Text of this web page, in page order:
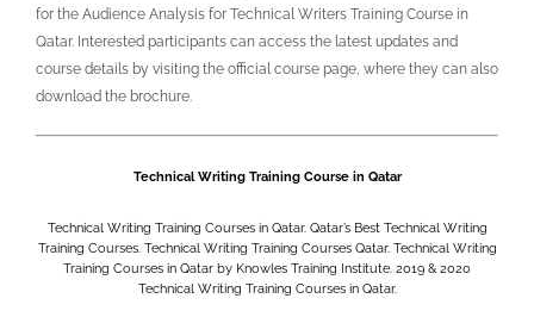
for the Audience Analysis for Technical Writers Training Course in
Qatar. Interested participants can access the latest updates and
course details by visiting the official course page, where they can also
download the brochure.
Technical Writing Training Course in Qatar
Technical Writing Training Courses in Qatar. Qatar’s Best Technical Writing
Training Courses. Technical Writing Training Courses Qatar. Technical Writing
Training Courses in Qatar by Knowles Training Institute. 2019 & 2020
Technical Writing Training Courses in Qatar.